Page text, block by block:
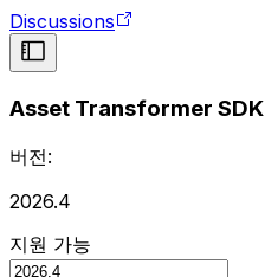
Discussions
Asset Transformer SDK
버전:
2026.4
지원 가능